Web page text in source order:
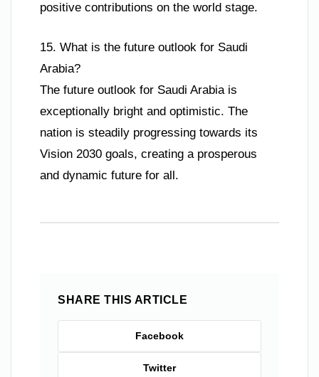
positive contributions on the world stage.
15. What is the future outlook for Saudi
Arabia?
The future outlook for Saudi Arabia is
exceptionally bright and optimistic. The
nation is steadily progressing towards its
Vision 2030 goals, creating a prosperous
and dynamic future for all.
SHARE THIS ARTICLE
Facebook
Twitter